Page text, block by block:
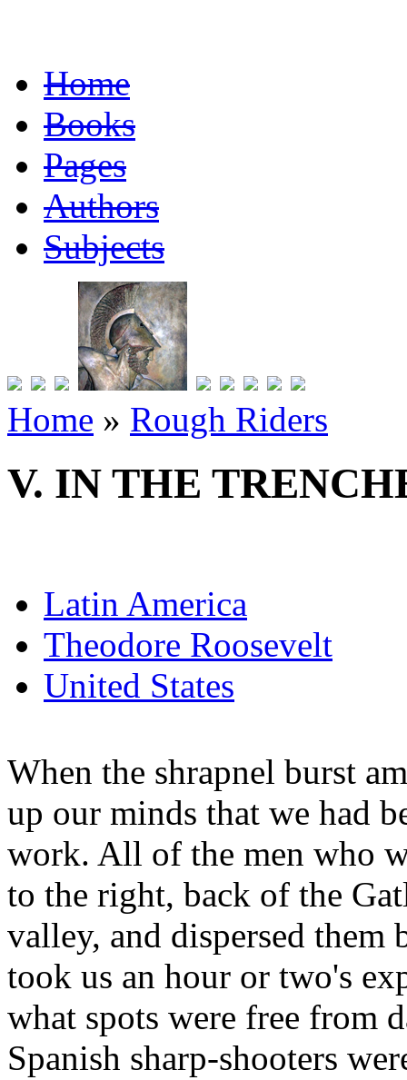
Home
Books
Pages
Authors
Subjects
Home » Rough Riders
V. IN THE
Latin America
Theodore Roosevelt
United States
When the shrapnel burst
up our minds that we had
work. All of the men who
to the right, back of the
valley, and dispersed them
took us an hour or two's
what spots were free from
Spanish sharp-shooters